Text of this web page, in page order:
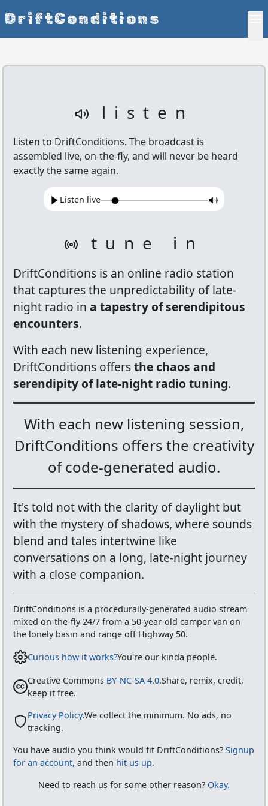
DriftConditions
listen
Listen to DriftConditions. The broadcast is
assembled live, on-the-fly, and will never be heard
exactly the same again.
Listen live
tune in
DriftConditions is an online radio station
that captures the unpredictability of late-
night radio ina tapestry of serendipitous
encounters.
With each new listening experience,
DriftConditions offersthe chaos and
serendipity of late-night radio tuning.
With each new listening session,
DriftConditions offers the creativity
of code-generated audio.
It's told not with the clarity of daylight but
with the mystery of shadows, where sounds
blend and tales intertwine like
conversations on a long, late-night journey
with a close companion.
DriftConditions is a procedurally-generated audio stream
mixed on-the-fly 24/7 froma 50-year-old camper van on
the lonely basin and range off Highway 50.
Curious how it works?You're our kinda people.
Creative Commons BY-NC-SA 4.0.Share, remix, credit,
keep it free.
Privacy Policy.We collect the minimum. No ads, no
tracking.
You have audio you think would fit DriftConditions?Signup
for an account, and then hit us up.
Need to reach us for some other reason? Okay.